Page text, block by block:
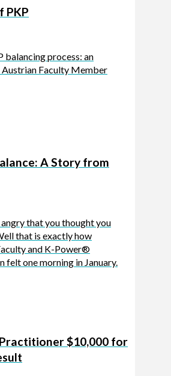
PKP
balancing process: an
Faculty Member
A Story from
that you thought you
that is exactly how
and K-Power®
felt one morning in January.
$10,000 for